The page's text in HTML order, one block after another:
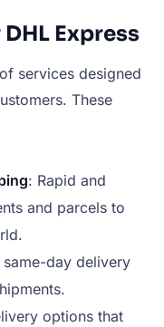
Express
services designed
These
: Rapid and
and parcels to
same-day delivery
options that